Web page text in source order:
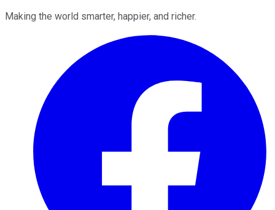
Making the world smarter, happier, and richer.